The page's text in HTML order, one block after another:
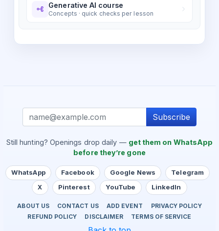
Generative AI course
Concepts · quick checks per lesson
Subscribe
Still hunting? Openings drop daily — get them on WhatsApp
before they’re gone
WhatsApp Facebook Google News
Telegram
X
Pinterest YouTube LinkedIn
ABOUT US CONTACT US ADD EVENT
PRIVACY POLICY
REFUND POLICY
DISCLAIMER TERMS OF SERVICE